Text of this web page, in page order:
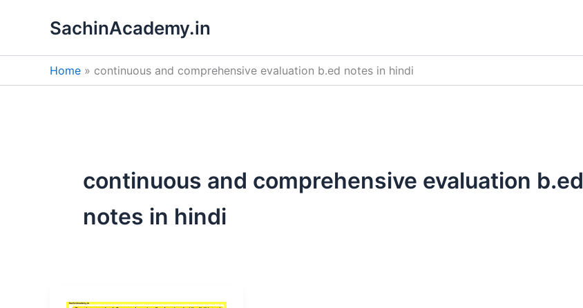
SachinAcademy.in
Home continuous and comprehensive evaluation b.ed notes in hindi
continuous and comprehensive evaluation b.ed
notes in hindi